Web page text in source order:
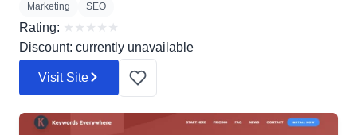
Marketing SEO
Rating: ★ ★ ★ ★ ★
Discount: currently unavailable
Visit Site